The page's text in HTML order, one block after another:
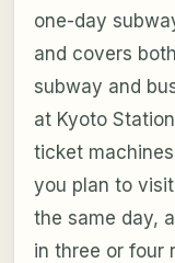
one-day
and covers
subway and
at Kyoto
ticket
you plan to
the same day,
in three or four